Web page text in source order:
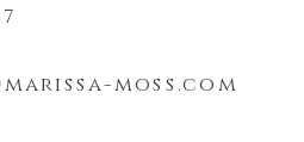
moss.com